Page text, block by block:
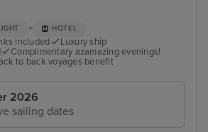
+ HOTEL
included
Luxury ship
Complimentary azamazing evenings!
to back voyages benefit
2026
sailing dates